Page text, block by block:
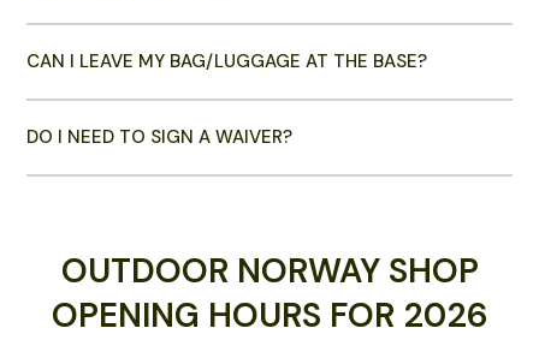
CAN I LEAVE MY BAG/LUGGAGE AT THE BASE?
DO I NEED TO SIGN A WAIVER?
OUTDOOR NORWAY SHOP
OPENING HOURS FOR 2026